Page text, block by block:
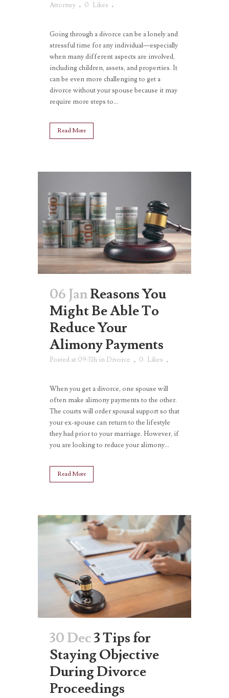
Attorney
0 Likes
Going through a divorce can be a lonely and
stressful time for any individual—especially
when many different aspects are involved,
including children, assets, and properties. It
can be even more challenging to get a
divorce without your spouse because it may
require more steps to...
Read More
06 JanReasons You
Might Be Able To
Reduce Your
Alimony Payments
Posted at 09:31h in Divorce 0 Likes
When you get a divorce, one spouse will
often make alimony payments to the other.
The courts will order spousal support so that
your ex-spouse can return to the lifestyle
they had prior to your marriage. However, if
you are looking to reduce your alimony...
Read More
30 Dec3 Tips for
Staying Objective
During Divorce
Proceedings